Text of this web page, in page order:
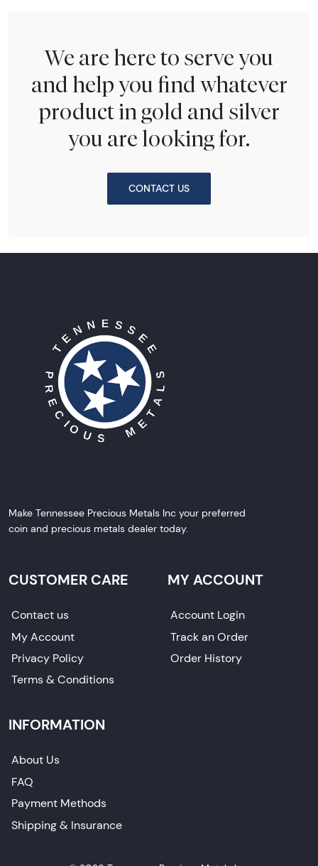
We are here to serve you
and help you find whatever
product in gold and silver
you are looking for.
CONTACT US
Make Tennessee Precious Metals Inc your preferred
coin and precious metals dealer today.
CUSTOMER CARE
Contact us
My Account
Privacy Policy
Terms & Conditions
MY ACCOUNT
Account Login
Track an Order
Order History
INFORMATION
About Us
FAQ
Payment Methods
Shipping & Insurance